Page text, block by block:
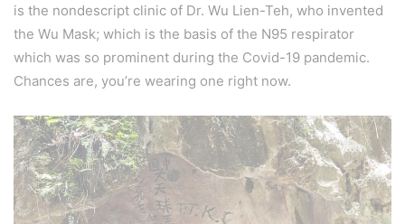
is the nondescript clinic of Dr. Wu Lien-Teh, who invented
the Wu Mask; which is the basis of the N95 respirator
which was so prominent during the Covid-19 pandemic.
Chances are, you’re wearing one right now.